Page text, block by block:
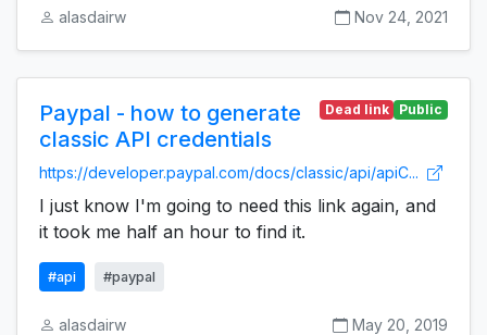
alasdairw Nov 24, 2021
Paypal - how to generate
classic API credentials
Dead link Public
https://developer.paypal.com/docs/classic/api/apiC...
I just know I'm going to need this link again, and
it took me half an hour to find it.
#api #paypal
alasdairw May 20, 2019